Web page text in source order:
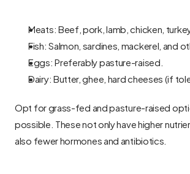
Meats: Beef, pork, lamb, chicken,
Fish: Salmon, sardines, mackerel, and
Eggs: Preferably pasture-raised.
Dairy: Butter, ghee, hard cheeses (if
Opt for grass-fed and pasture-raised
possible. These not only have higher
also fewer hormones and antibiotics.